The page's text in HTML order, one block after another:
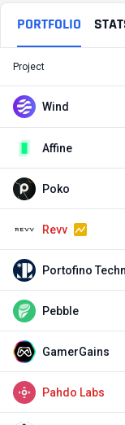
PORTFOLIO
Project
Wind
Affine
Poko
Revv
Portofino
Pebble
GamerGains
Pahdo Labs